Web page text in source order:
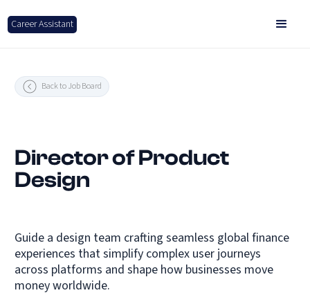
Career Assistant
Back to Job Board
Director of Product
Design
Guide a design team crafting seamless global finance
experiences that simplify complex user journeys
across platforms and shape how businesses move
money worldwide.